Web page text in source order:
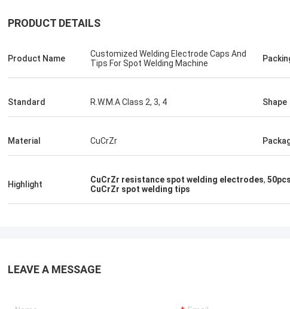
This product is recommended by a friend.
After purchase, I found that the quality is
Feel free to expand on
PRODUCT DETAILS
Product Name
Customized Welding Electrode Caps And
Tips For Spot Welding Machine
Standard R.W.M.A Class 2, 3, 4 Shape
Material CuCrZr
Highlight CuCrZr resistance spot welding electrodes,
CuCrZr spot welding tips
LEAVE A MESSAGE